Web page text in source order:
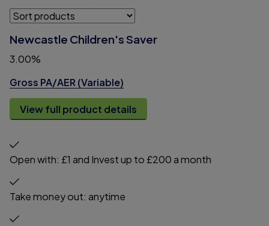
Newcastle Children's Saver
3.00%
Gross PA/AER (Variable)
View full product details
Open with: £1 and Invest up to £200 a month
Take money out: anytime